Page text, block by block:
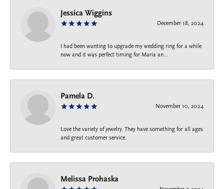
Jessica Wiggins
December 18, 2024
I had been wanting to upgrade my wedding ring for a while
now and it was perfect timing for Maria an...
Pamela D.
November 10, 2024
Love the variety of jewelry. They have something for all ages
and great customer service.
Melissa Prohaska